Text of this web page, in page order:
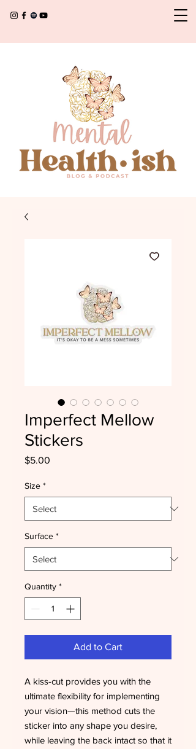
Imperfect Mellow
Stickers
$5.00
Size *
Surface *
Quantity *
Add to Cart
A kiss-cut provides you with the
ultimate flexibility for implementing
your vision—this method cuts the
sticker into any shape you desire,
while leaving the back intact so that it